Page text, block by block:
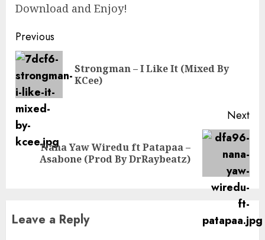
Download and Enjoy!
Continue
Reading
Previous
Strongman – I Like It (Mixed By
KCee)
Next
Next
post:
Nana Yaw Wiredu ft Patapaa –
Asabone (Prod By DrRaybeatz)
Leave a Reply